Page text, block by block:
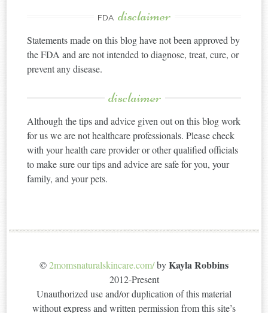
FDA disclaimer
Statements made on this blog have not been approved by
the FDA and are not intended to diagnose, treat, cure, or
prevent any disease.
disclaimer
Although the tips and advice given out on this blog work
for us we are not healthcare professionals. Please check
with your health care provider or other qualified officials
to make sure our tips and advice are safe for you, your
family, and your pets.
©2momsnaturalskincare.com/byKayla Robbins
2012-Present
Unauthorized use and/or duplication of this material
without express and written permission from this site’s